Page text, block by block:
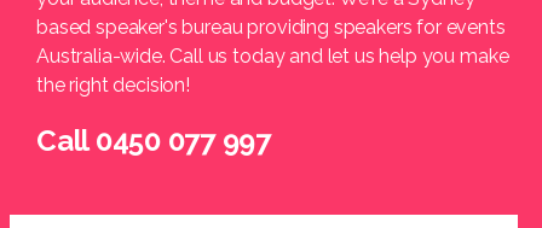
based speaker's bureau providing speakers for events
Australia-wide. Call us today and let us help you make
the right decision!
Call 0450 077 997